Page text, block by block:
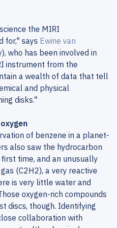
the MIRI
for," says Ewine van
who has been involved in
instrument from the
a wealth of data that tell
and physical
disks."
of benzene in a planet-
also saw the hydrocarbon
time, and an unusually
(C2H2), a very reactive
is very little water and
oxygen-rich compounds
discs, though. Identifying
collaboration with